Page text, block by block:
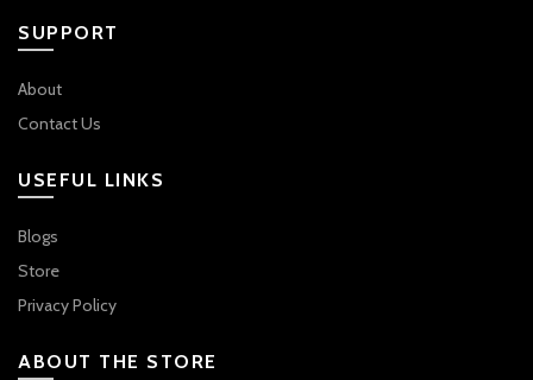
SUPPORT
About
Contact Us
USEFUL LINKS
Blogs
Store
Privacy Policy
ABOUT THE STORE